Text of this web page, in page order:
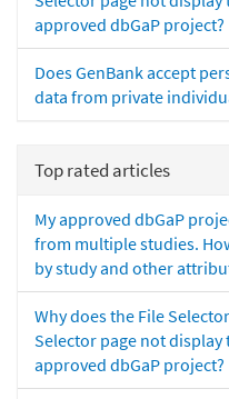
approved dbGaP project?
Does GenBank accept
data from private
Top rated articles
My approved dbGaP
from multiple studies.
by study and other
Why does the File
Selector page not
approved dbGaP project?